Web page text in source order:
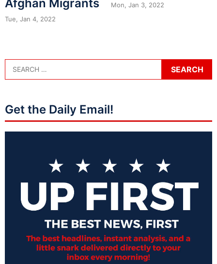
Afghan Migrants
Tue, Jan 4, 2022
Mon, Jan 3, 2022
Get the Daily Email!